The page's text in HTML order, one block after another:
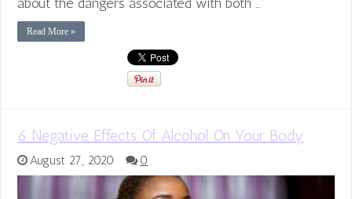
Read More »
6 Negative Effects Of Alcohol On Your Body
August 27, 2020 0